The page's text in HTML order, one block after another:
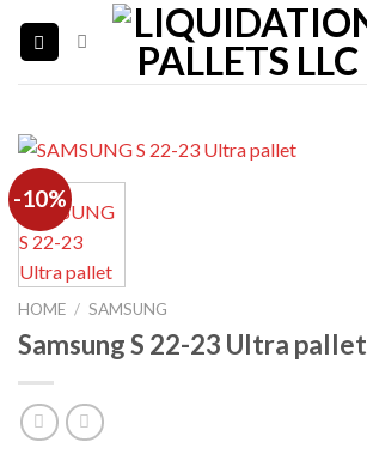
-10%
HOME / SAMSUNG
Samsung S 22-23 Ultra pallet